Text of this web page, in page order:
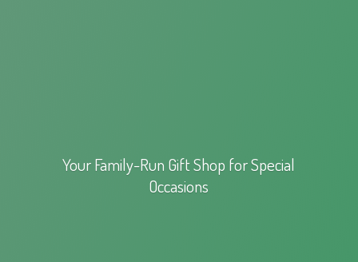
Your Family-Run Gift Shop forSpecial
Occasions